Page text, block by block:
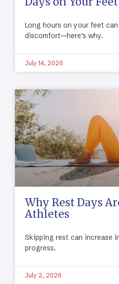
Long hours on your feet
discomfort—here’s why.
July 14, 2026
Why Rest Days
Athletes
Skipping rest can increase
progress.
July 2, 2026